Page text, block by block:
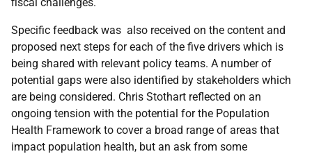
Specific feedback was also received on the content and
proposed next steps for each of the five drivers which is
being shared with relevant policy teams. A number of
potential gaps were also identified by stakeholders which
are being considered. Chris Stothart reflected on an
ongoing tension with the potential for the Population
Health Framework to cover a broad range of areas that
impact population health, but an ask from some